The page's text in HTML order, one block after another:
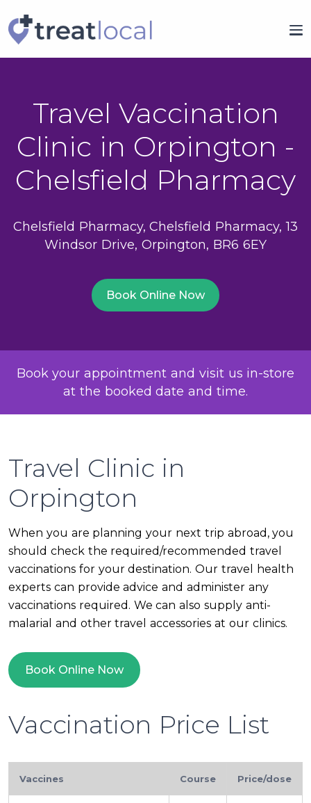
Travel Vaccination
Clinic in Orpington -
Chelsfield Pharmacy
Chelsfield Pharmacy, Chelsfield Pharmacy, 13
Windsor Drive, Orpington, BR6 6EY
Book Online Now
Book your appointment and visit us in-store
at the booked date and time.
Travel Clinic in
Orpington
When you are planning your next trip abroad, you
should check the required/recommended travel
vaccinations for your destination. Our travel health
experts can provide advice and administer any
vaccinations required. We can also supply anti-
malarial and other travel accessories at our clinics.
Book Online Now
Vaccination Price List
Vaccines Course Price/dose